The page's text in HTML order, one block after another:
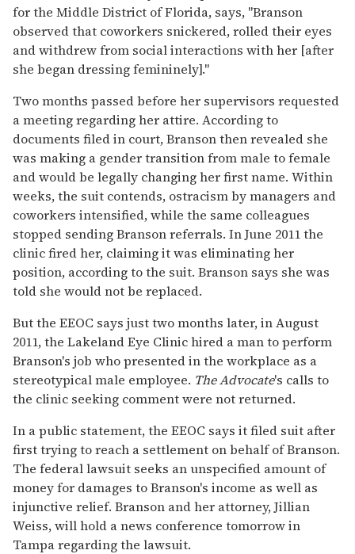
for the Middle District of Florida, says, "Branson
observed that coworkers snickered, rolled their eyes
and withdrew from social interactions with her [after
she began dressing femininely]."
Two months passed before her supervisors requested
a meeting regarding her attire. According to
documents filed in court, Branson then revealed she
was making a gender transition from male to female
and would be legally changing her first name. Within
weeks, the suit contends, ostracism by managers and
coworkers intensified, while the same colleagues
stopped sending Branson referrals. In June 2011 the
clinic fired her, claiming it was eliminating her
position, according to the suit. Branson says she was
told she would not be replaced.
But the EEOC says just two months later, in August
2011, the Lakeland Eye Clinic hired a man to perform
Branson's job who presented in the workplace as a
stereotypical male employee. The Advocate's calls to
the clinic seeking comment were not returned.
In a public statement, the EEOC says it filed suit after
first trying to reach a settlement on behalf of Branson.
The federal lawsuit seeks an unspecified amount of
money for damages to Branson's income as well as
injunctive relief. Branson and her attorney, Jillian
Weiss, will hold a news conference tomorrow in
Tampa regarding the lawsuit.